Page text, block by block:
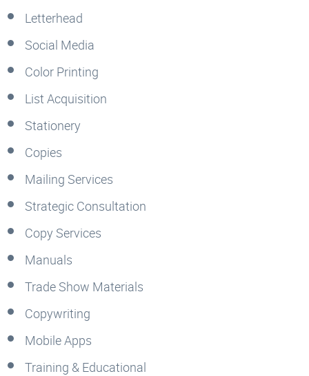
Letterhead
Social Media
Color Printing
List Acquisition
Stationery
Copies
Mailing Services
Strategic Consultation
Copy Services
Manuals
Trade Show Materials
Copywriting
Mobile Apps
Training & Educational